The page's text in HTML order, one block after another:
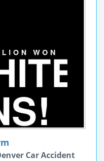
Car Accident